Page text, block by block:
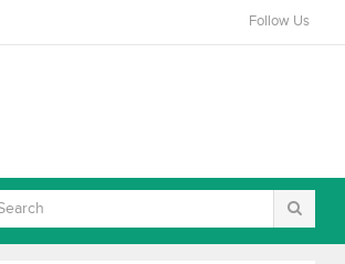
Follow Us